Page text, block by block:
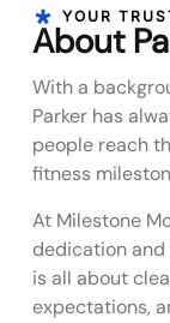
YOUR
About
With a
Parker has
people reach
fitness
At Milestone
dedication and
is all about
expectations,